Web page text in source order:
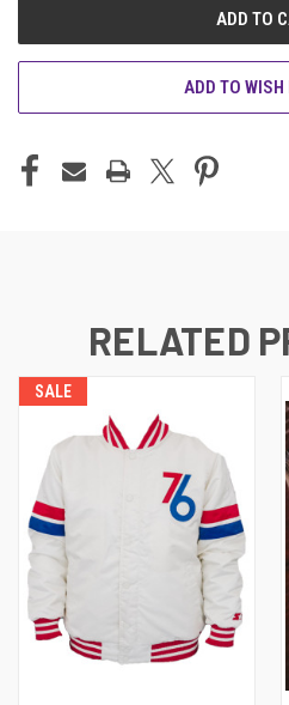
ADD TO
RELATED
SALE